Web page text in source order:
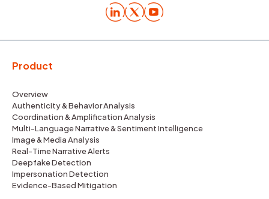
Product
Overview
Authenticity & Behavior Analysis
Coordination & Amplification Analysis
Multi-Language Narrative & Sentiment Intelligence
Image & Media Analysis
Real-Time Narrative Alerts
Deepfake Detection
Impersonation Detection
Evidence-Based Mitigation